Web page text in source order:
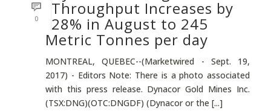
0
Throughput Increases by
28% in August to 245
Metric Tonnes per day
MONTREAL, QUEBEC--(Marketwired - Sept. 19,
2017) - Editors Note: There is a photo associated
with this press release. Dynacor Gold Mines Inc.
(TSX:DNG)(OTC:DNGDF) (Dynacor or the [...]